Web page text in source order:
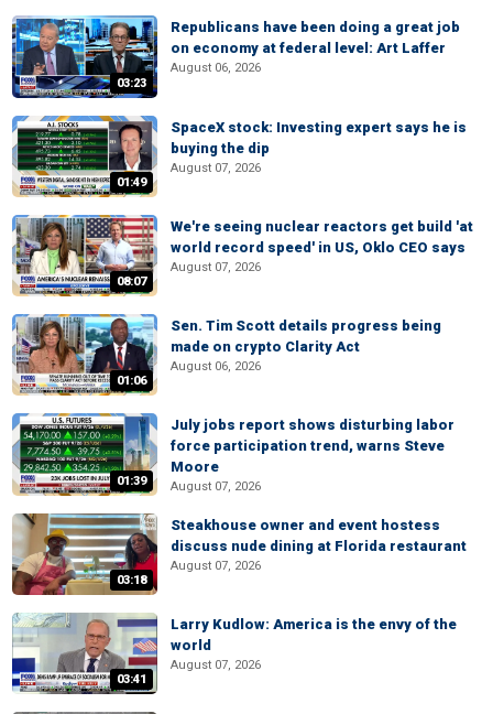
03:23
Republicans have been doing a great job
on economy at federal level: Art Laffer
August 06, 2026
01:49
SpaceX stock: Investing expert says he is
buying the dip
August 07, 2026
08:07
We're seeing nuclear reactors get build 'at
world record speed' in US, Oklo CEO says
August 07, 2026
01:06
Sen. Tim Scott details progress being
made on crypto Clarity Act
August 06, 2026
01:39
July jobs report shows disturbing labor
force participation trend, warns Steve
Moore
August 07, 2026
03:18
Steakhouse owner and event hostess
discuss nude dining at Florida restaurant
August 07, 2026
03:41
Larry Kudlow: America is the envy of the
world
August 07, 2026